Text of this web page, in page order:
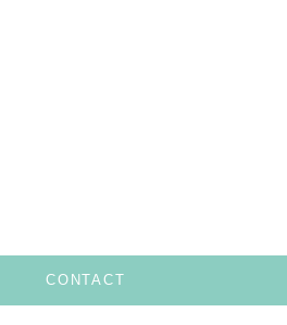
CONTACT